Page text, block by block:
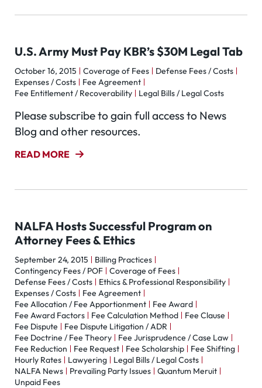
U.S. Army Must Pay KBR’s $30M Legal Tab
October 16, 2015 Coverage of Fees
Defense Fees / Costs
Expenses / Costs
Fee Agreement
Fee Entitlement / Recoverability
Legal Bills / Legal Costs
Please subscribe to gain full access to News
Blog and other resources.
READ MORE
NALFA Hosts Successful Program on
Attorney Fees & Ethics
September 24, 2015
Billing Practices
Contingency Fees / POF
Coverage of Fees
Defense Fees / Costs
Ethics & Professional Responsibility
Expenses / Costs
Fee Agreement
Fee Allocation / Fee Apportionment
Fee Award
Fee Award Factors
Fee Calculation Method
Fee Clause
Fee Dispute
Fee Dispute Litigation / ADR
Fee Doctrine / Fee Theory
Fee Jurisprudence / Case Law
Fee Reduction
Fee Request Fee Scholarship
Fee Shifting
Hourly Rates
Lawyering
Legal Bills / Legal Costs
NALFA News
Prevailing Party Issues
Quantum Meruit
Unpaid Fees